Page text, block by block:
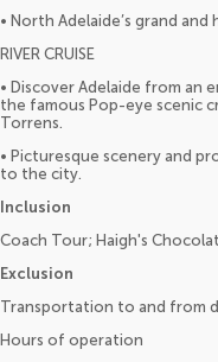
• North Adelaide’s grand
RIVER CRUISE
• Discover Adelaide from an
the famous Pop-eye scenic
Torrens.
• Picturesque scenery and
to the city.
Inclusion
Coach Tour; Haigh's
Exclusion
Transportation to and from
Hours of operation